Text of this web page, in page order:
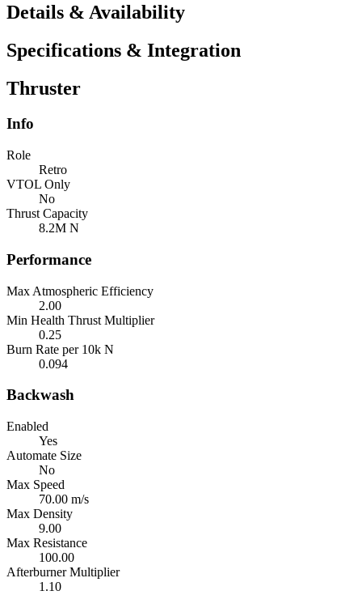
Details & Availability
Specifications & Integration
Thruster
Info
Role
Retro
VTOL Only
No
Thrust Capacity
8.2M N
Performance
Max Atmospheric Efficiency
2.00
Min Health Thrust Multiplier
0.25
Burn Rate per 10k N
0.094
Backwash
Enabled
Yes
Automate Size
No
Max Speed
70.00 m/s
Max Density
9.00
Max Resistance
100.00
Afterburner Multiplier
1.10